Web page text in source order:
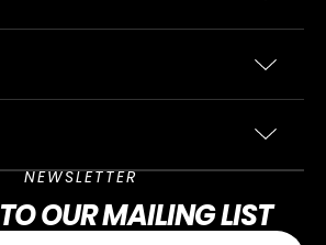
NEWSLETTER
TO OUR MAILING LIST